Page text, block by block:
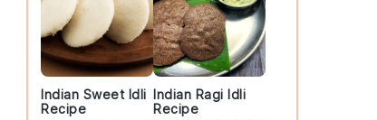
Indian Sweet Idli
Recipe
Indian Ragi Idli
Recipe